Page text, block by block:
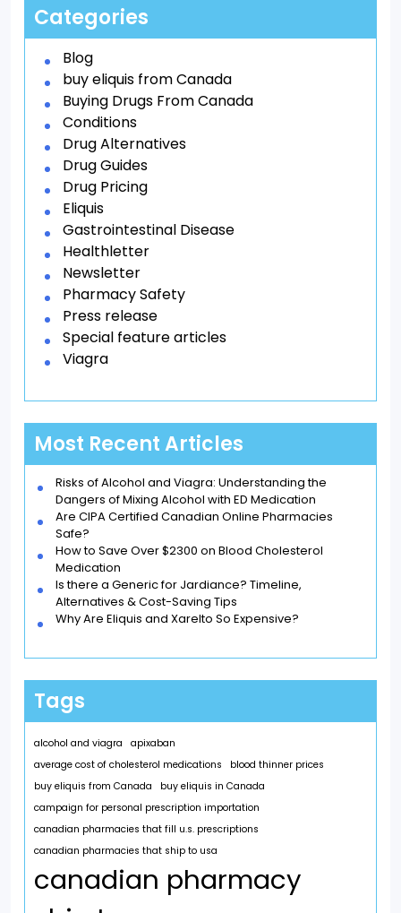
Categories
Blog
buy eliquis from Canada
Buying Drugs From Canada
Conditions
Drug Alternatives
Drug Guides
Drug Pricing
Eliquis
Gastrointestinal Disease
Healthletter
Newsletter
Pharmacy Safety
Press release
Special feature articles
Viagra
Most Recent Articles
Risks of Alcohol and Viagra: Understanding the
Dangers of Mixing Alcohol with ED Medication
Are CIPA Certified Canadian Online Pharmacies
Safe?
How to Save Over $2300 on Blood Cholesterol
Medication
Is there a Generic for Jardiance? Timeline,
Alternatives & Cost-Saving Tips
Why Are Eliquis and Xarelto So Expensive?
Tags
alcohol and viagra
apixaban
average cost of cholesterol medications
blood thinner prices
buy eliquis from Canada
buy eliquis in Canada
campaign for personal prescription importation
canadian pharmacies that fill u.s. prescriptions
canadian pharmacies that ship to usa
canadian pharmacy